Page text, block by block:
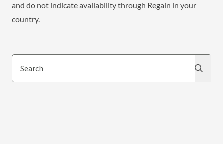
and do not indicate availability through Regain in your
country.
Search